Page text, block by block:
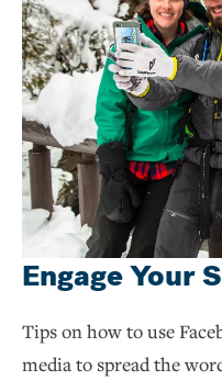
Engage Your
Tips on how to use
media to spread the